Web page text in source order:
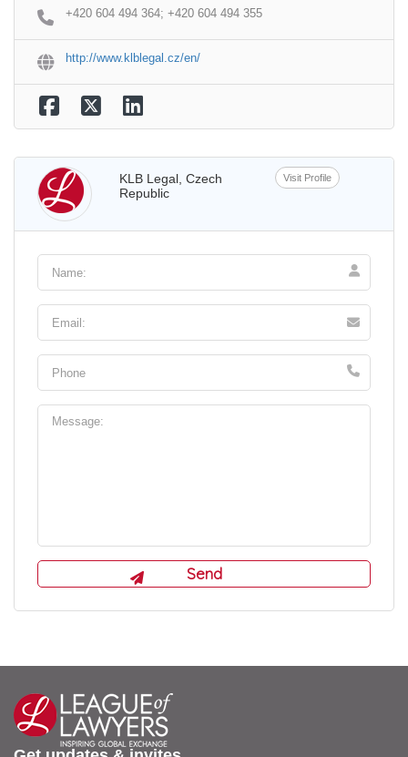
+420 604 494 364; +420 604 494 355
http://www.klblegal.cz/en/
KLB Legal, Czech
Republic
Visit Profile